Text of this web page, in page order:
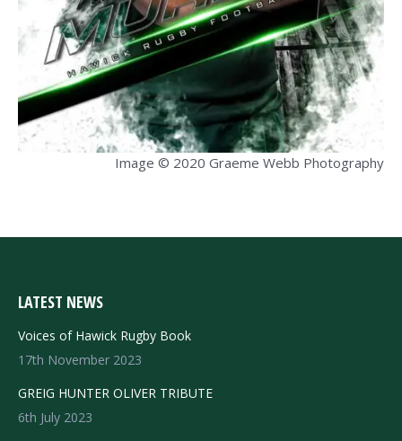
Image © 2020 Graeme Webb Photography
LATEST NEWS
Voices of Hawick Rugby Book
17th November 2023
GREIG HUNTER OLIVER TRIBUTE
6th July 2023